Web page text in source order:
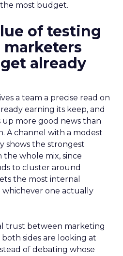
most budget.
of testing
already
a team a precise read on
earning its keep, and
more good news than
A channel with a modest
shows the strongest
whole mix, since
to cluster around
the most internal
one actually
trust between marketing
sides are looking at
of debating whose